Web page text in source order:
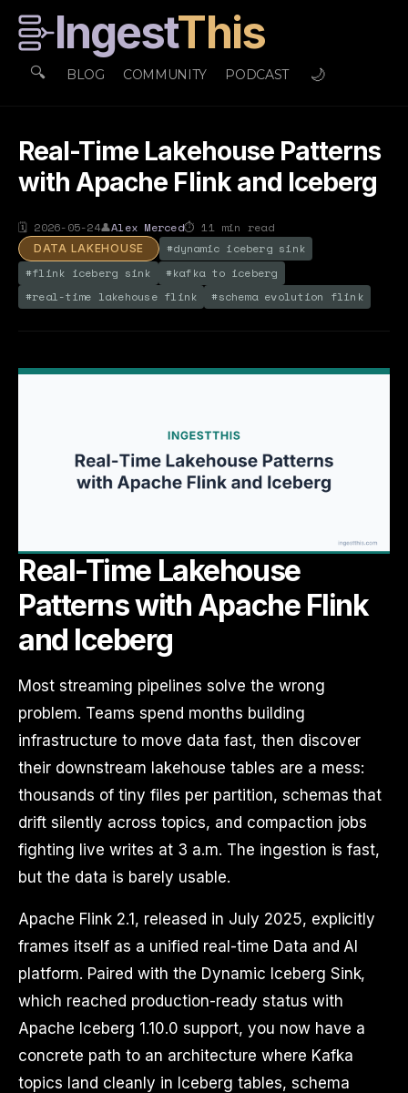
IngestThis
🔍 BLOG COMMUNITY PODCAST 🌙
Real-Time Lakehouse Patterns
with Apache Flink and Iceberg
🗓 2026-05-24👤Alex Merced⏱11min read
DATA LAKEHOUSE #dynamic iceberg sink
#flink iceberg sink #kafka to iceberg
#real-time lakehouse flink #schema evolution flink
Real-Time Lakehouse
Patterns with Apache Flink
and Iceberg
Most streaming pipelines solve the wrong
problem. Teams spend months building
infrastructure to move data fast, then discover
their downstream lakehouse tables are a mess:
thousands of tiny files per partition, schemas that
drift silently across topics, and compaction jobs
fighting live writes at 3 a.m. The ingestion is fast,
but the data is barely usable.
Apache Flink 2.1, released in July 2025, explicitly
frames itself as a unified real-time Data and AI
platform. Paired with the Dynamic Iceberg Sink,
which reached production-ready status with
Apache Iceberg 1.10.0 support, you now have a
concrete path to an architecture where Kafka
topics land cleanly in Iceberg tables, schema